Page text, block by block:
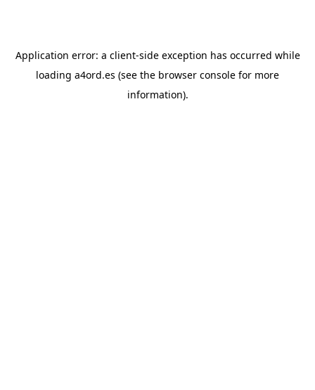
Application error: a client-side exception has occurred while
loading a4ord.es (see the browser console for more
information).